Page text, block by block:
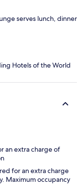
serves lunch, dinner
Hotels of the World
an extra charge of
for an extra charge
Maximum occupancy